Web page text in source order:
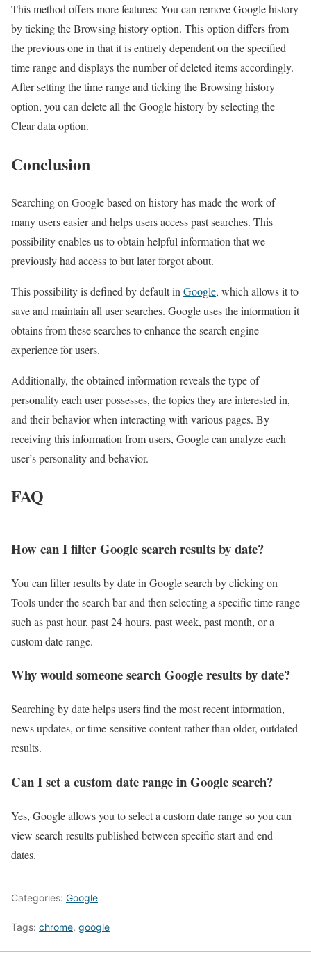
This method offers more features: You can remove Google history
by ticking the Browsing history option. This option differs from
the previous one in that it is entirely dependent on the specified
time range and displays the number of deleted items accordingly.
After setting the time range and ticking the Browsing history
option, you can delete all the Google history by selecting the
Clear data option.
Conclusion
Searching on Google based on history has made the work of
many users easier and helps users access past searches. This
possibility enables us to obtain helpful information that we
previously had access to but later forgot about.
This possibility is defined by default in Google, which allows it to
save and maintain all user searches. Google uses the information it
obtains from these searches to enhance the search engine
experience for users.
Additionally, the obtained information reveals the type of
personality each user possesses, the topics they are interested in,
and their behavior when interacting with various pages. By
receiving this information from users, Google can analyze each
user’s personality and behavior.
FAQ
How can I filter Google search results by date?
You can filter results by date in Google search by clicking on
Tools under the search bar and then selecting a specific time range
such as past hour, past 24 hours, past week, past month, or a
custom date range.
Why would someone search Google results by date?
Searching by date helps users find the most recent information,
news updates, or time-sensitive content rather than older, outdated
results.
Can I set a custom date range in Google search?
Yes, Google allows you to select a custom date range so you can
view search results published between specific start and end
dates.
Categories: Google
Tags: chrome, google